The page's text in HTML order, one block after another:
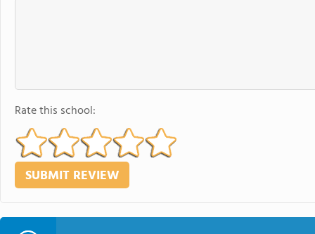
Rate this school: